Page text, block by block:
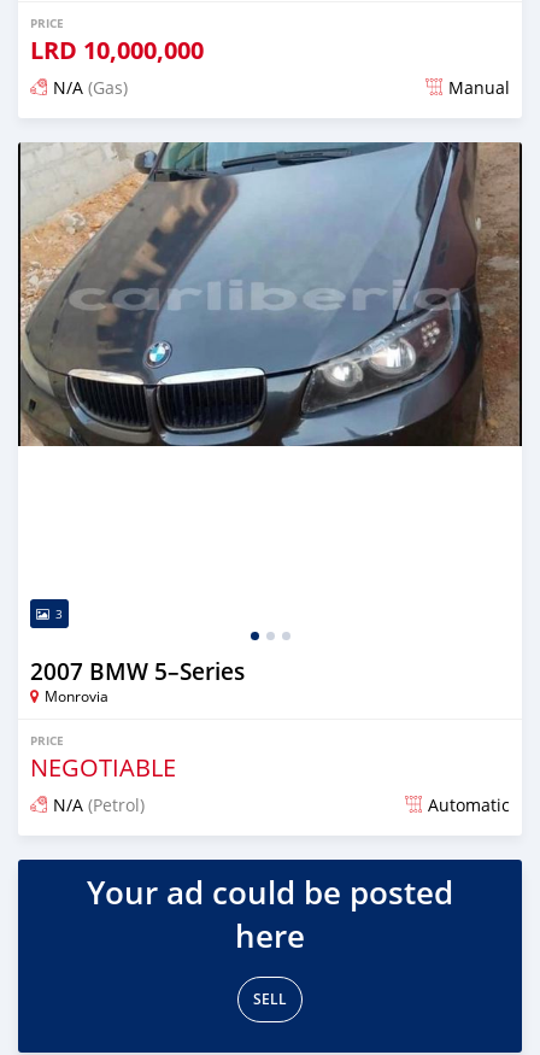
PRICE
LRD 10,000,000
N/A (Gas) Manual
Posted over 2 years ago
3
2007 BMW 5–Series
Monrovia
PRICE
NEGOTIABLE
N/A (Petrol) Automatic
Posted over 3 years ago
Your ad could be posted
here
SELL